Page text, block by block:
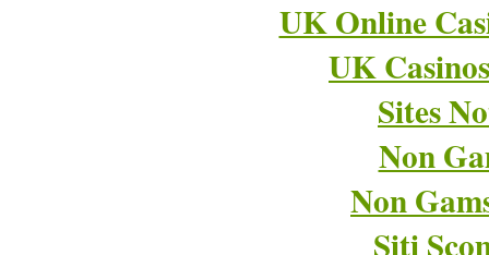
UK Online
UK
Sites
Non
Non
Siti